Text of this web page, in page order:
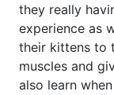
they really
experience as
their kittens to
muscles and
also learn